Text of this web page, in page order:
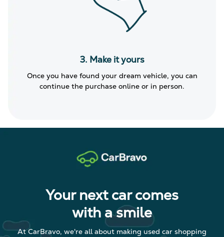
3. Make it yours
Once you have found your dream vehicle, you can
continue the purchase online or in person.
Your next car comes
with a smile
At CarBravo, we're all about making used car shopping